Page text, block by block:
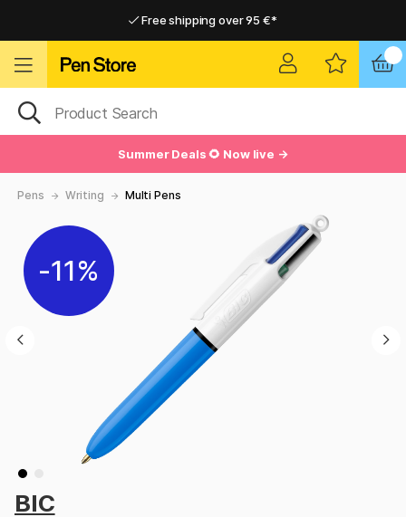
Free shipping over 95 €*
Summer Deals 🌻 Now live →
Pens Writing Multi Pens
11%
BIC